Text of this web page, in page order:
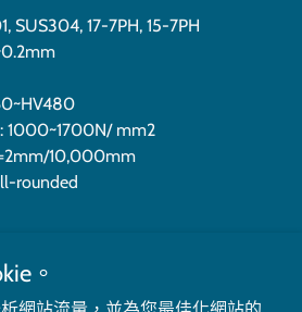
SUS304, 17-7PH, 15-7PH
1000~1700N/ mm2
10,000mm
rounded
。